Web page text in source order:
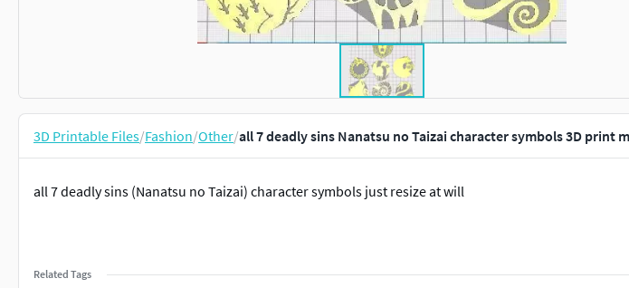
3D Printable Files/Fashion/Other/all 7 deadly sins Nanatsu no Taizai character symbols 3D print
all 7 deadly sins (Nanatsu no Taizai) character symbols just resize at will
Related Tags